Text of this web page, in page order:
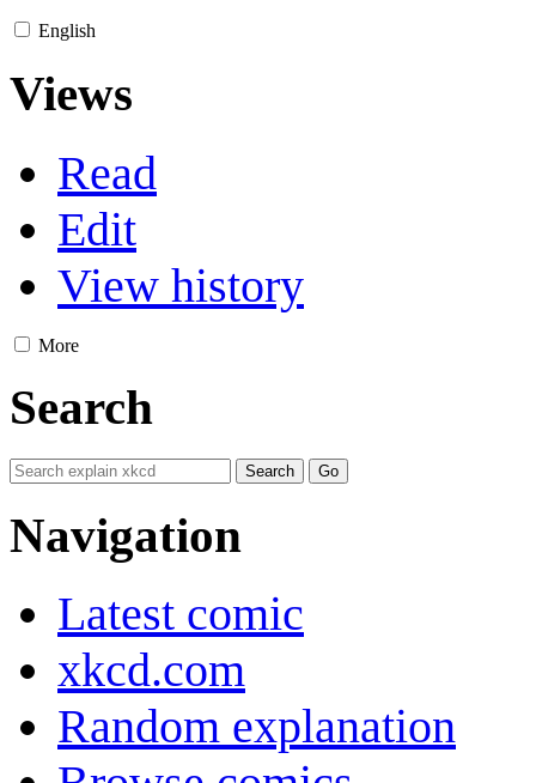
English
Views
Read
Edit
View history
More
Search
Navigation
Latest comic
xkcd.com
Random explanation